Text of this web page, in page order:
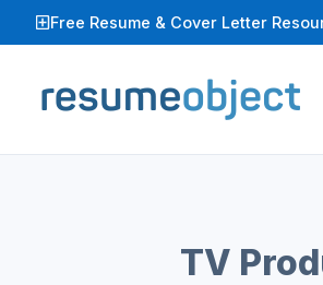
to
Free Resume & Cover Letter
TV